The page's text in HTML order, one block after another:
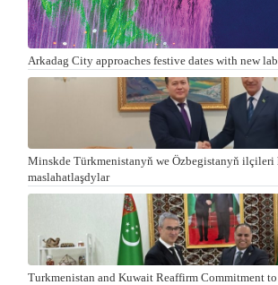
Arkadag City approaches festive dates with new
Minskde Türkmenistanyň we Özbegistanyň ilçileri
maslahatlaşdylar
Turkmenistan and Kuwait Reaffirm Commitment